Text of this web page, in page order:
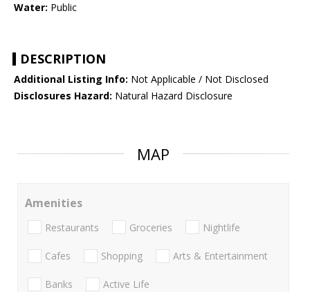
Water: Public
DESCRIPTION
Additional Listing Info: Not Applicable / Not Disclosed
Disclosures Hazard: Natural Hazard Disclosure
MAP
Amenities
Restaurants Groceries Nightlife
Cafes Shopping Arts & Entertainment
Banks Active Life